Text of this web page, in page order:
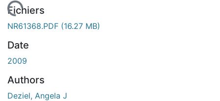
Fichiers
NR61368.PDF (16.27 MB)
Date
2009
Authors
Deziel, Angela J